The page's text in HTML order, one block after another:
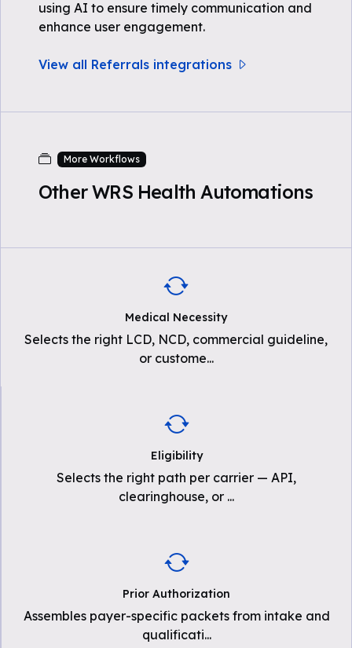
using AI to ensure timely communication and
enhance user engagement.
View all Referrals integrations
More Workflows
Other WRS Health Automations
Medical Necessity
Selects the right LCD, NCD, commercial guideline,
or custome...
Eligibility
Selects the right path per carrier — API,
clearinghouse, or ...
Prior Authorization
Assembles payer-specific packets from intake and
qualificati...